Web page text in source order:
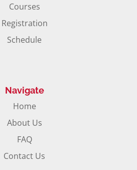
Courses
Registration
Schedule
Navigate
Home
About Us
FAQ
Contact Us